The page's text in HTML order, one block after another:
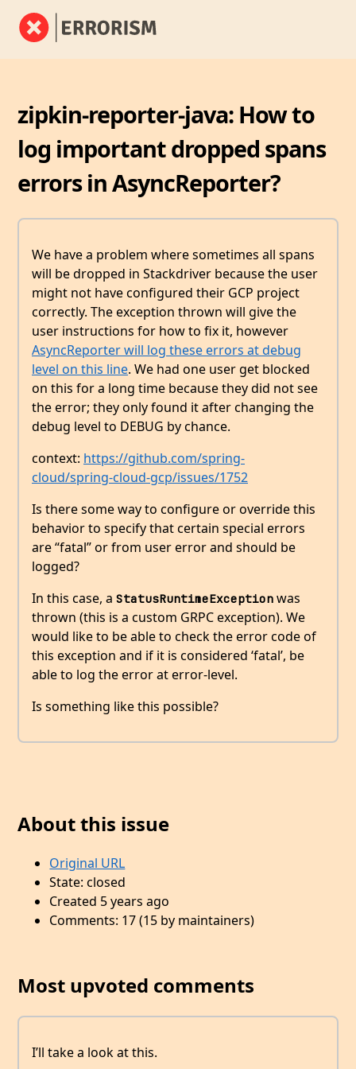
zipkin-reporter-java: How to
log important dropped spans
errors in AsyncReporter?
We have a problem where sometimes all spans
will be dropped in Stackdriver because the user
might not have configured their GCP project
correctly. The exception thrown will give the
user instructions for how to fix it, however
AsyncReporter will log these errors at debug
level on this line. We had one user get blocked
on this for a long time because they did not see
the error; they only found it after changing the
debug level to DEBUG by chance.
context: https://github.com/spring-
cloud/spring-cloud-gcp/issues/1752
Is there some way to configure or override this
behavior to specify that certain special errors
are “fatal” or from user error and should be
logged?
In this case, a StatusRuntimeException was
thrown (this is a custom GRPC exception). We
would like to be able to check the error code of
this exception and if it is considered ‘fatal’, be
able to log the error at error-level.
Is something like this possible?
About this issue
Original URL
State: closed
Created 5 years ago
Comments: 17 (15 by maintainers)
Most upvoted comments
I’ll take a look at this.